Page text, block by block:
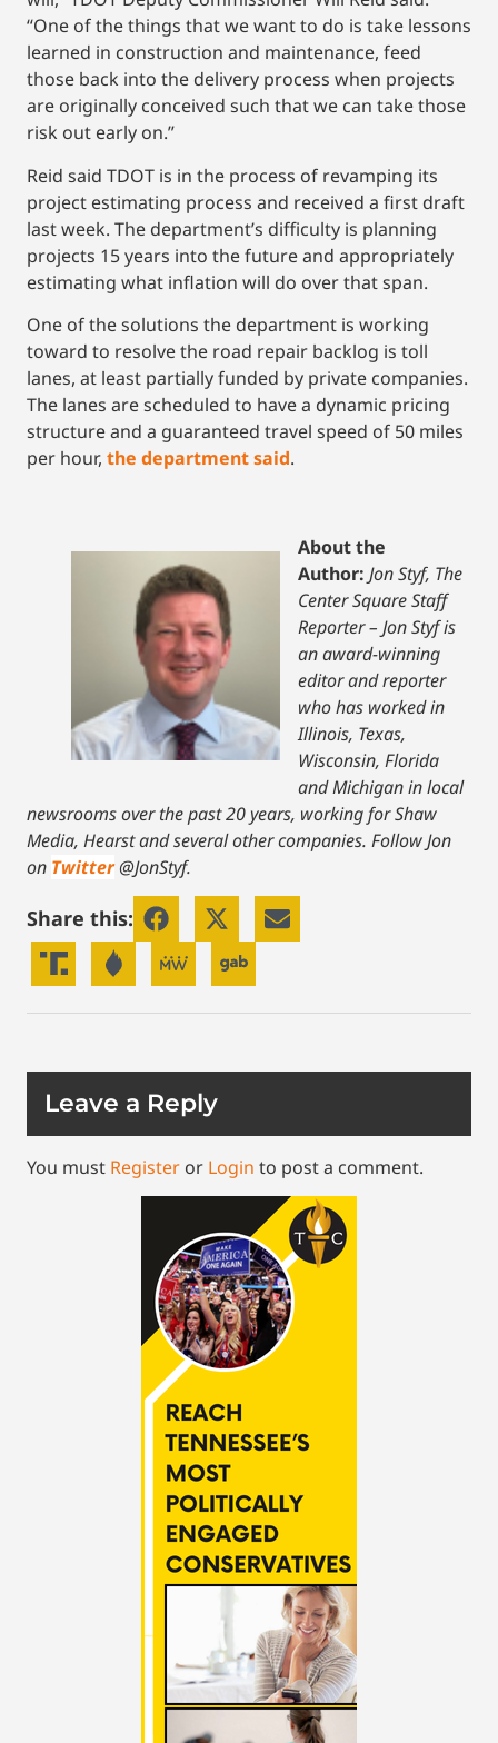
“One of the things that we want to do is take lessons
learned in construction and maintenance, feed
those back into the delivery process when projects
are originally conceived such that we can take those
risk out early on.”
Reid said TDOT is in the process of revamping its
project estimating process and received a first draft
last week. The department’s difficulty is planning
projects 15 years into the future and appropriately
estimating what inflation will do over that span.
One of the solutions the department is working
toward to resolve the road repair backlog is toll
lanes, at least partially funded by private companies.
The lanes are scheduled to have a dynamic pricing
structure and a guaranteed travel speed of 50 miles
per hour, the department said.
About the
Author: Jon Styf, The
Center Square Staff
Reporter – Jon Styf is
an award-winning
editor and reporter
who has worked in
Illinois, Texas,
Wisconsin, Florida
and Michigan in local
newsrooms over the past 20 years, working for Shaw
Media, Hearst and several other companies. Follow Jon
on Twitter@JonStyf.
Share this:
Leave a Reply
You must Register or Login to post a comment.